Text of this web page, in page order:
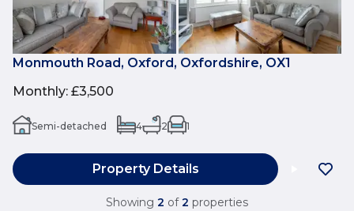
Monmouth Road, Oxford, Oxfordshire, OX1
Monthly: £3,500
Semi-detached 4 2 1
Property Details
Showing 2 of 2 properties